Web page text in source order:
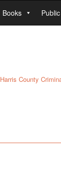
Books
Harris County